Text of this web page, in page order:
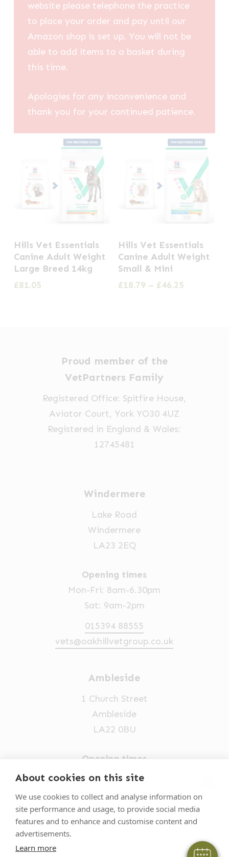
About cookies on this site
We use cookies to collect and analyse information on
site performance and usage, to provide social media
features and to enhance and customise content and
advertisements.
Learn more
Hi! Click me to book an appointment
website please telephone the practice
to place your order and pay until our
Amazon shop is set up. You will not be
able to add items to a basket during
this time.
Apologies for any inconvenience and
thank you for your continued patience.
Hills Vet Essentials
Canine Adult Weight
Large Breed 14kg
£81.05
product
has
multiple
be
chosen
the
page
Hills Vet Essentials
Canine Adult Weight
Small & Mini
£18.79 – £46.25
Proud member of the
VetPartners Family
Registered Office: Spitfire House,
Aviator Court, York YO30 4UZ
Registered in England & Wales:
12745481
Windermere
Lake Road
Windermere
LA23 2EQ
Opening times
Mon-Fri: 8am-6.30pm
Sat: 9am-2pm
015394 88555
vets@oakhillvetgroup.co.uk
Ambleside
1 Church Street
Ambleside
LA22 0BU
Opening times
Mon-Fri: 9am-5pm
015394 32631
vets@oakhillvetgroup.co.uk